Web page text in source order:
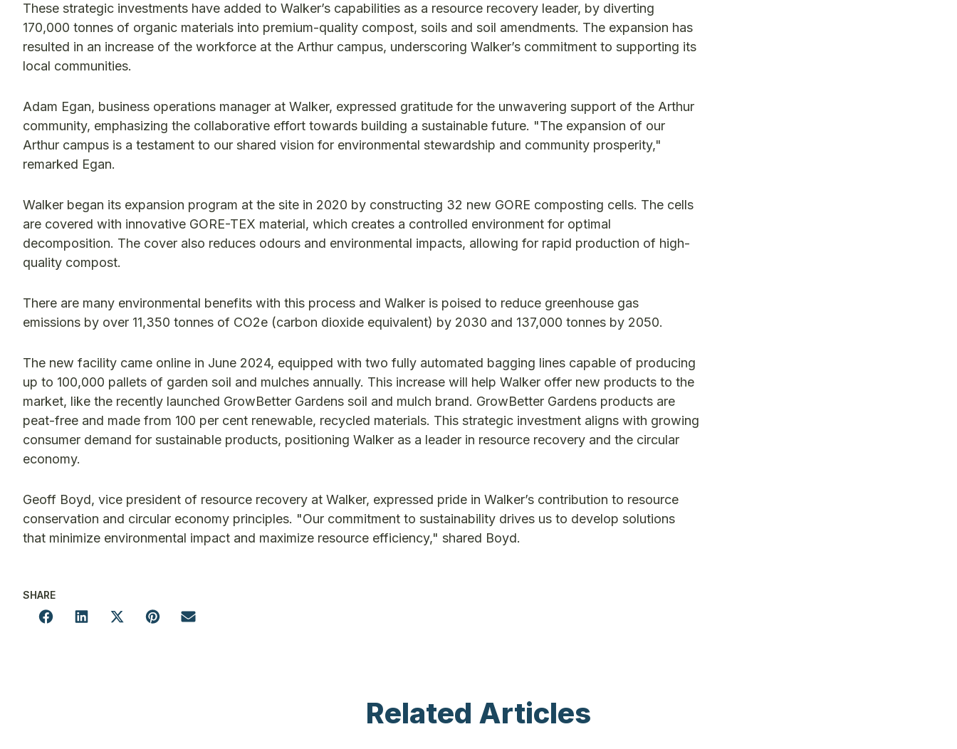
These strategic investments have added to Walker’s capabilities as a resource recovery leader, by diverting
170,000 tonnes of organic materials into premium-quality compost, soils and soil amendments. The expansion has
resulted in an increase of the workforce at the Arthur campus, underscoring Walker’s commitment to supporting its
local communities.
Adam Egan, business operations manager at Walker, expressed gratitude for the unwavering support of the Arthur
community, emphasizing the collaborative effort towards building a sustainable future. "The expansion of our
Arthur campus is a testament to our shared vision for environmental stewardship and community prosperity,"
remarked Egan.
Walker began its expansion program at the site in 2020 by constructing 32 new GORE composting cells. The cells
are covered with innovative GORE-TEX material, which creates a controlled environment for optimal
decomposition. The cover also reduces odours and environmental impacts, allowing for rapid production of high-
quality compost.
There are many environmental benefits with this process and Walker is poised to reduce greenhouse gas
emissions by over 11,350 tonnes of CO2e (carbon dioxide equivalent) by 2030 and 137,000 tonnes by 2050.
The new facility came online in June 2024, equipped with two fully automated bagging lines capable of producing
up to 100,000 pallets of garden soil and mulches annually. This increase will help Walker offer new products to the
market, like the recently launched GrowBetter Gardens soil and mulch brand. GrowBetter Gardens products are
peat-free and made from 100 per cent renewable, recycled materials. This strategic investment aligns with growing
consumer demand for sustainable products, positioning Walker as a leader in resource recovery and the circular
economy.
Geoff Boyd, vice president of resource recovery at Walker, expressed pride in Walker’s contribution to resource
conservation and circular economy principles. "Our commitment to sustainability drives us to develop solutions
that minimize environmental impact and maximize resource efficiency," shared Boyd.
SHARE
Related Articles